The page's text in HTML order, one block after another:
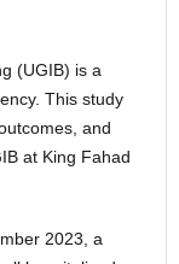
(UGIB) is a
This study
and
at King Fahad
2023, a